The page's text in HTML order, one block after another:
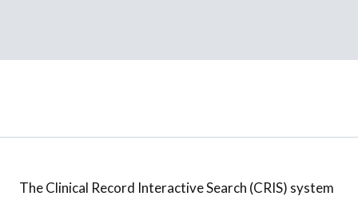
The Clinical Record Interactive Search (CRIS) system